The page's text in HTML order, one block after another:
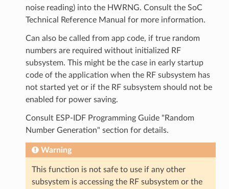
noise reading) into the HWRNG. Consult the SoC
Technical Reference Manual for more information.
Can also be called from app code, if true random
numbers are required without initialized RF
subsystem. This might be the case in early startup
code of the application when the RF subsystem has
not started yet or if the RF subsystem should not be
enabled for power saving.
Consult ESP-IDF Programming Guide "Random
Number Generation" section for details.
Warning
This function is not safe to use if any other
subsystem is accessing the RF subsystem or the